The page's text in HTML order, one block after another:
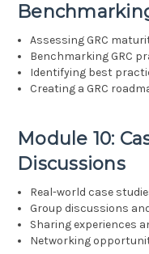
Assessing GRC
Benchmarking GRC
Identifying best
Creating a GRC
Module 10:
Discussions
Real-world case
Group discussions
Sharing experiences
Networking